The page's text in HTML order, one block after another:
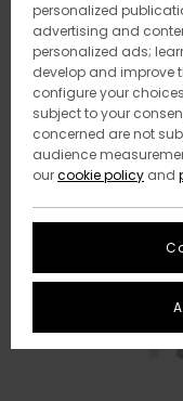
personalized
advertising and
personalized ads;
develop and improve
configure your
subject to your
concerned are not
audience
ourcookie policy and